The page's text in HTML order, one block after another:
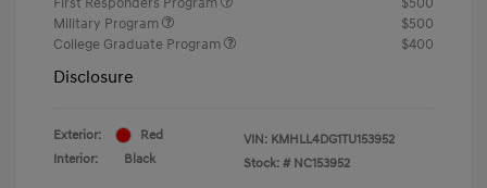
Military Program
$500
College Graduate Program
$400
Disclosure
Exterior:
Red
Interior:
Black
VIN: KMHLL4DG1TU153952
Stock: # NC153952